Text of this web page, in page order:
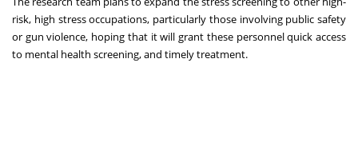
risk, high stress occupations, particularly those involving public safety
or gun violence, hoping that it will grant these personnel quick access
to mental health screening, and timely treatment.